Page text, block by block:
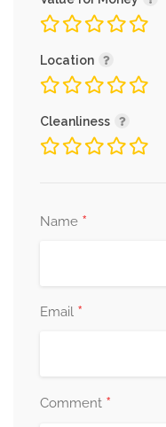
Location
Cleanliness
Name *
Email *
Comment *